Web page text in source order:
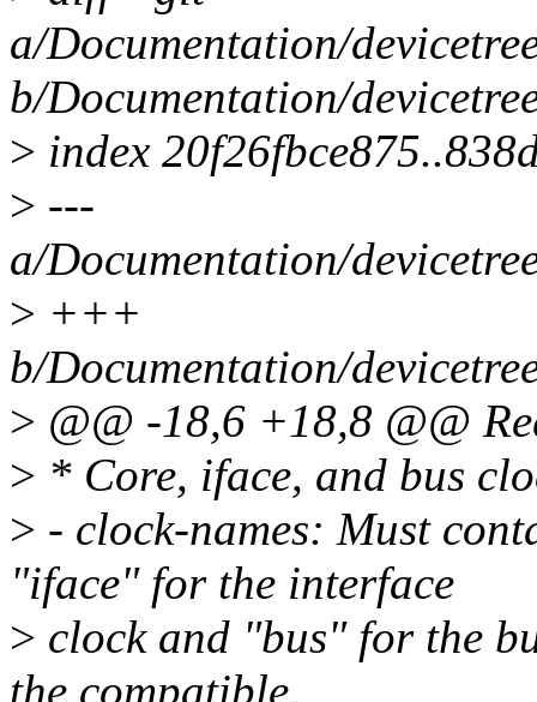
a/Documentation/
b/Documentation/
> index
> ---
a/Documentation/
> +++
b/Documentation/
> @@ -18,6 +18,8 @@
> * Core, iface, and bus
> - clock-names: Must
"iface" for the interface
> clock and "bus" for the
the compatible.